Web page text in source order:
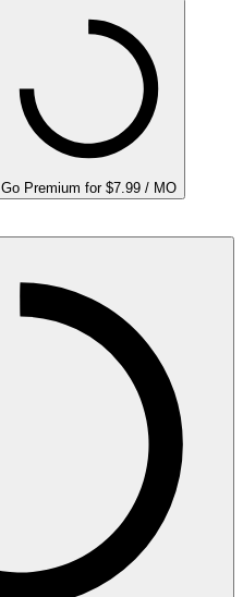
Go Premium for $7.99 / MO